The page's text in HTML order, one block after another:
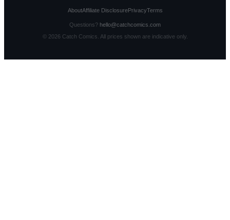
AboutAffiliate DisclosurePrivacyTerms
Questions? hello@catchcomics.com
© 2026Catch Comics. All prices shown are indicative only.